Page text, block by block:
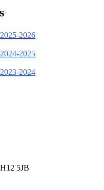
2026
2025
2024
5JB